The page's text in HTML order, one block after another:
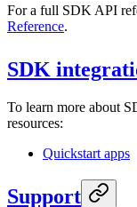
For a full SDK API
Reference.
SDK
To learn more about
resources:
Quickstart apps
Support